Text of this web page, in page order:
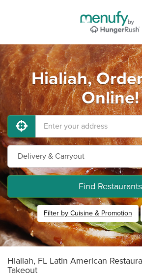
Hialiah,
Online!
Find Restaurants
Filter by Cuisine & Promotion
Hialiah, FL Latin American
Takeout